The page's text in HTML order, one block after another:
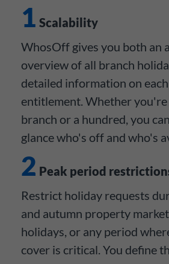
1 Scalability
WhosOff gives you both an
overview of all branch
detailed information on
entitlement. Whether
branch or a hundred, you
glance who's off and who's
2 Peak period
Restrict holiday requests
and autumn property
holidays, or any period
cover is critical. You define